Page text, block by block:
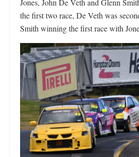
Jones, John De Veth and Glenn
the first two race, De Veth was
Smith winning the first race with